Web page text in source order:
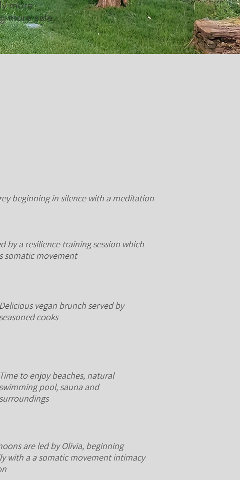
more
more safe,
beginning in silence with a meditation
by a resilience training session which
somaticmovement
Deliciousvegan brunch served by
seasoned cooks
Time to enjoy beaches, natural
swimming pool, sauna and
surroundings
are led by Olivia, beginning
with a a somatic movement intimacy